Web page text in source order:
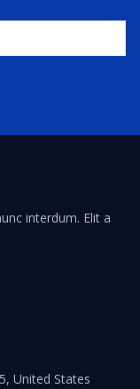
interdum. Elit a
United States